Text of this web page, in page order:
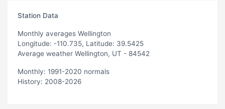
Station Data
Monthly averages Wellington
Longitude: -110.735, Latitude: 39.5425
Average weather Wellington, UT - 84542
Monthly: 1991-2020 normals
History: 2008-2026